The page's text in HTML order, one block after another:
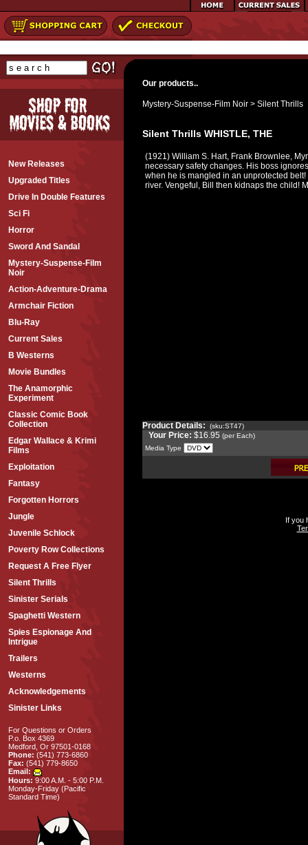
New Releases
Upgraded Titles
Drive In Double Features
Sci Fi
Horror
Sword And Sandal
Mystery-Suspense-Film
Noir
Action-Adventure-Drama
Armchair Fiction
Blu-Ray
Current Sales
B Westerns
Movie Bundles
The Anamorphic
Experiment
Classic Comic Book
Collection
Edgar Wallace & Krimi
Films
Exploitation
Fantasy
Forgotten Horrors
Jungle
Juvenile Schlock
Poverty Row Collections
Request A Free Flyer
Silent Thrills
Sinister Serials
Spaghetti Western
Spies Espionage And
Intrigue
Trailers
Westerns
Acknowledgements
Sinister Links
For Questions or Orders
P.o. Box 4369
Medford, Or 97501-0168
Phone: (541) 773-6860
Fax: (541) 779-8650
Email:
Hours: 9:00 A.M. - 5:00 P.M.
Monday-Friday (Pacific
Standard Time)
Our products..
Mystery-Suspense-Film Noir > Silent Thrills
Silent Thrills WHISTLE, THE
(1921) William S. Hart, Frank Brownlee,
necessary safety changes. His boss
when he is mangled in an unprotected
river. Vengeful, Bill then kidnaps the child!
Product Details: (sku:ST47)
Your Price: $16.95 (per Each)
Media Type
If you